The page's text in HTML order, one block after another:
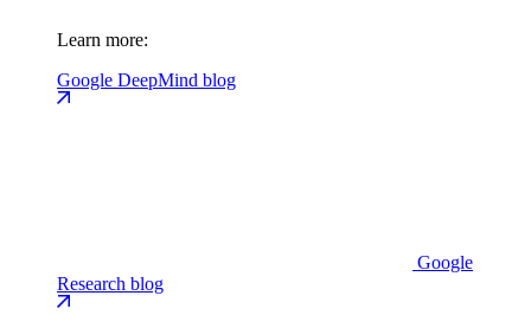
Learn more:
Google DeepMind blog
Google
Research blog